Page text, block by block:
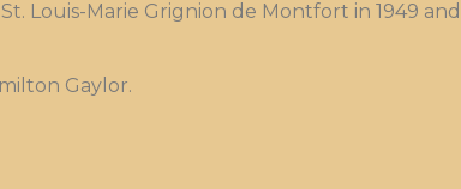
Louis-Marie Grignion de Montfort in 1949
Gaylor.